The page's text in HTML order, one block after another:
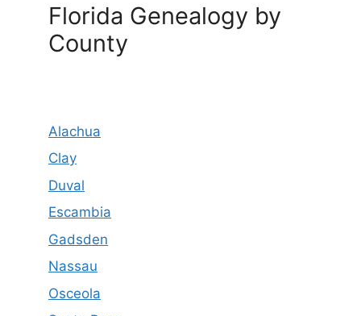
Florida Genealogy by
County
Alachua
Clay
Duval
Escambia
Gadsden
Nassau
Osceola